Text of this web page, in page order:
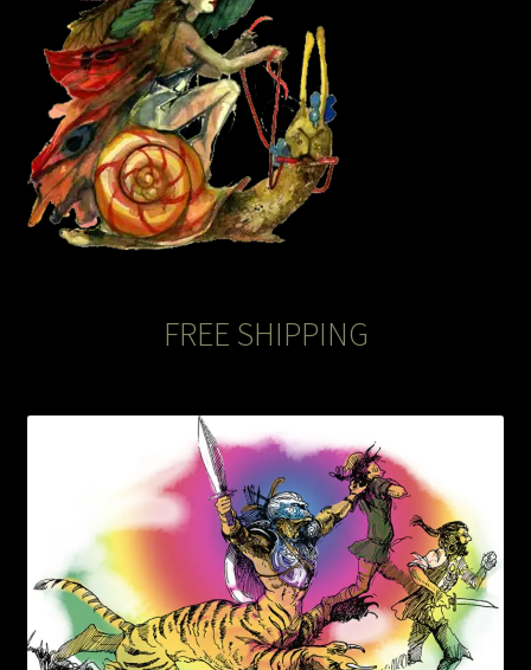
The Legends of Flowers/Prints
The StoryBookLook
Watercolor Portraits
Where Else?
FREE SHIPPING